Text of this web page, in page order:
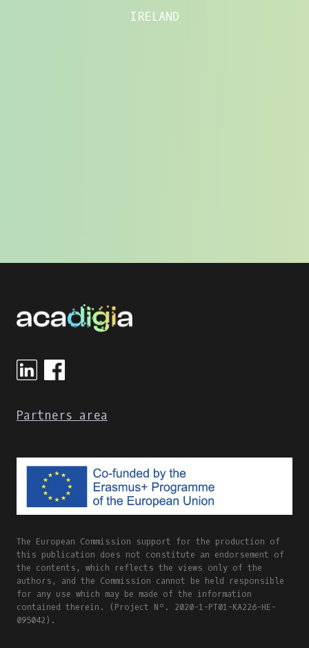
IRELAND
Partners area
The European Commission support for the production of
this publication does not constitute an endorsement of
the contents, which reflects the views only of the
authors, and the Commission cannot be held responsible
for any use which may be made of the information
contained therein. (Project Nº. 2020-1-PT01-KA226-HE-
095042).